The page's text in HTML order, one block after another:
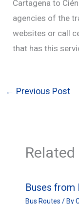
Cartagena to
agencies of the
websites or call
that has this
← Previous Post
Buses from
Bus Routes / By